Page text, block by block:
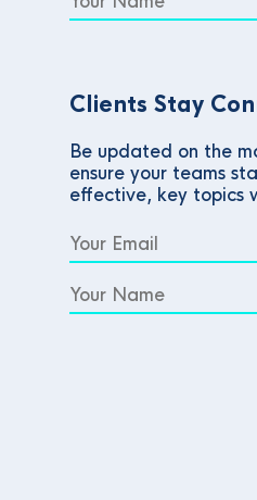
Clients Stay
Be updated on the
ensure your teams
effective, key topics